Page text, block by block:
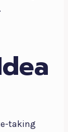
taking